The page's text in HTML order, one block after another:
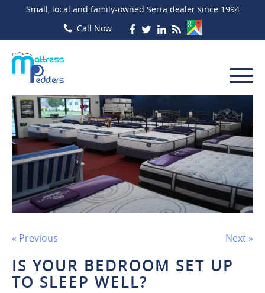
Small, local and family-owned Serta dealer since 1994
« Previous Next »
IS YOUR BEDROOM SET UP
TO SLEEP WELL?